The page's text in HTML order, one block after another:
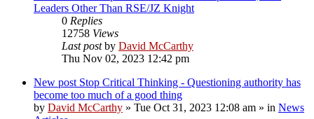
Leaders Other Than RSE/JZ Knight
0 Replies
12758 Views
Last postby David McCarthy
Thu Nov 02, 2023 12:42 pm
New post Stop Critical Thinking - Questioning authority has
become too much of a good thing
by David McCarthy » Tue Oct 31, 2023 12:08 am » in News